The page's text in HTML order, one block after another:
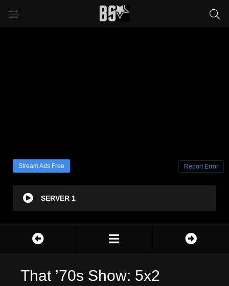
Stream Ads Free Report Error
SERVER 1
That ’70s Show: 5x2